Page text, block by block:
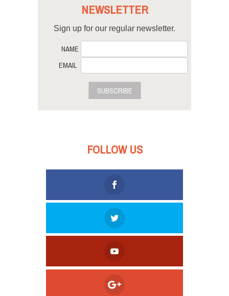
NEWSLETTER
Sign up for our regular newsletter.
NAME
EMAIL
SUBSCRIBE
FOLLOW US